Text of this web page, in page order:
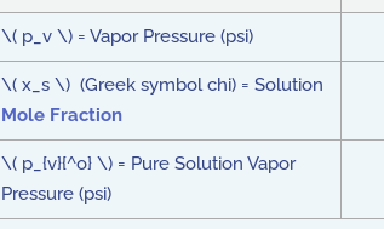
\( p_v \) = Vapor Pressure (psi)
\( x_s \) (Greek symbol chi) = Solution
Mole Fraction
\( p_{v}{^o} \) = Pure Solution Vapor
Pressure (psi)